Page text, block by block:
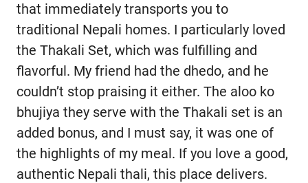
that immediately transports you to
traditional Nepali homes. I particularly loved
the Thakali Set, which was fulfilling and
flavorful. My friend had the dhedo, and he
couldn’t stop praising it either. The aloo ko
bhujiya they serve with the Thakali set is an
added bonus, and I must say, it was one of
the highlights of my meal. If you love a good,
authentic Nepali thali, this place delivers.